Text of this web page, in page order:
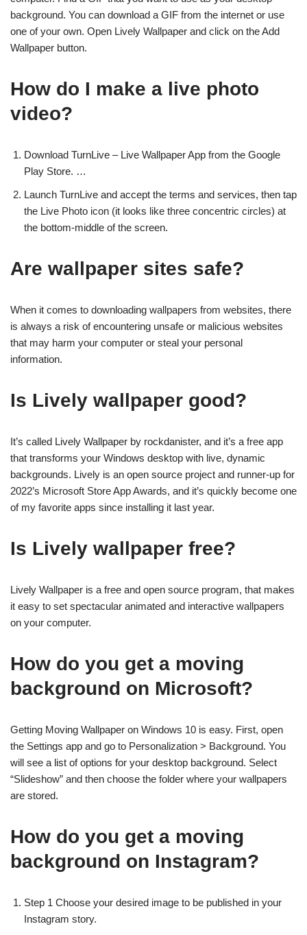
background. You can download a GIF from the internet or use
one of your own. Open Lively Wallpaper and click on the Add
Wallpaper button.
How do I make a live photo
video?
Download TurnLive – Live Wallpaper App from the Google
Play Store. …
Launch TurnLive and accept the terms and services, then tap
the Live Photo icon (it looks like three concentric circles) at
the bottom-middle of the screen.
Are wallpaper sites safe?
When it comes to downloading wallpapers from websites, there
is always a risk of encountering unsafe or malicious websites
that may harm your computer or steal your personal
information.
Is Lively wallpaper good?
It’s called Lively Wallpaper by rockdanister, and it’s a free app
that transforms your Windows desktop with live, dynamic
backgrounds. Lively is an open source project and runner-up for
2022’s Microsoft Store App Awards, and it’s quickly become one
of my favorite apps since installing it last year.
Is Lively wallpaper free?
Lively Wallpaper is a free and open source program, that makes
it easy to set spectacular animated and interactive wallpapers
on your computer.
How do you get a moving
background on Microsoft?
Getting Moving Wallpaper on Windows 10 is easy. First, open
the Settings app and go to Personalization > Background. You
will see a list of options for your desktop background. Select
“Slideshow” and then choose the folder where your wallpapers
are stored.
How do you get a moving
background on Instagram?
Step 1 Choose your desired image to be published in your
Instagram story.